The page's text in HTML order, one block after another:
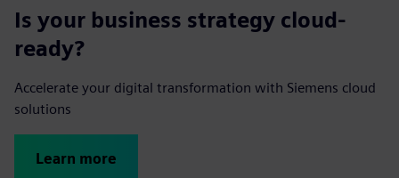
Is your business strategy cloud-
ready?
Accelerate your digital transformation with Siemens cloud
solutions
Learn more